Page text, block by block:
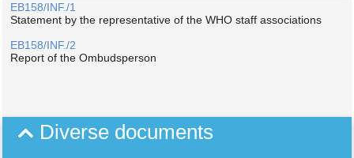
EB158/INF./1
Statement by the representative of the WHO staff associations
EB158/INF./2
Report of the Ombudsperson
Diverse documents